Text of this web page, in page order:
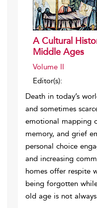
A Cultural
Middle Ages
Volume II
Editor(s):
Death in today’s
and sometimes
emotional mapping
memory, and grief
personal choice
and increasing
homes offer respite
being forgotten
old age is not